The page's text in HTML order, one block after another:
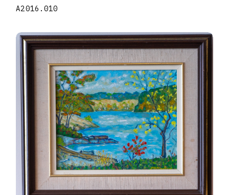
A2016.010